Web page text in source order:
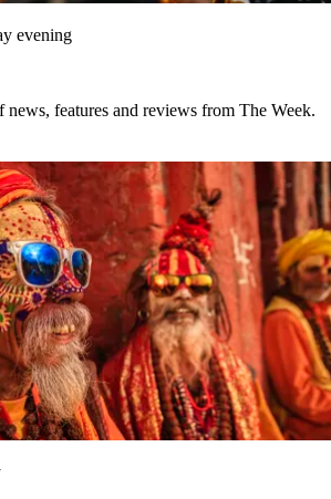
evening
news, features and reviews from The Week.